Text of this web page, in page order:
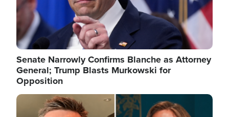
Senate Narrowly Confirms Blanche as Attorney
General; Trump Blasts Murkowski for
Opposition
Image